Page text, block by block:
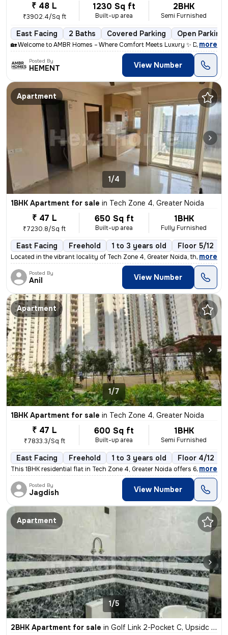
₹ 48 L
₹3902.4/Sq ft
1230 Sq ft
Built-up area
2BHK
Semi Furnished
East Facing 2 Baths Covered Parking Open Parking
🏡 Welcome to AMBR Homes – Where Comfort Meets Luxury ✨ Discover
, more
Posted By
HEMENT View Number
Apartment
1/4
1BHK Apartment for sale in Tech Zone 4, Greater Noida
₹ 47 L
₹7230.8/Sq ft
650 Sq ft
Built-up area
1BHK
Fully Furnished
East Facing Freehold 1 to 3 years old Floor 5/12
Located in the vibrant locality of Tech Zone 4, Greater Noida, this fu
, more
Posted By
Anil View Number
Apartment
1/7
1BHK Apartment for sale in Tech Zone 4, Greater Noida
₹ 47 L
₹7833.3/Sq ft
600 Sq ft
Built-up area
1BHK
Semi Furnished
East Facing Freehold 1 to 3 years old Floor 4/12
This 1BHK residential flat in Tech Zone 4, Greater Noida offers 600 sq
, more
Posted By
Jagdish View Number
Apartment
1/5
2BHK Apartment for sale in Golf Link 2-Pocket C, Upsidc Surajpur Site, Greater Noida